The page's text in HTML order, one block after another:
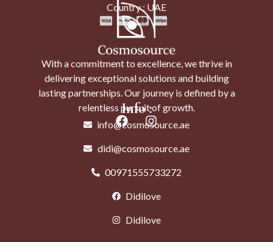
Country : UAE
With a commitment to excellence, we thrive in
delivering exceptional solutions and building
lasting partnerships. Our journey is defined by a
relentless pursuit of growth.
Info :
info@cosmosource.ae
didi@cosmosource.ae
00971555733272
Didilove
Didilove